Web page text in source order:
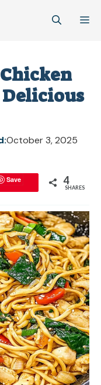
October 3, 2025
Save 4
SHARES